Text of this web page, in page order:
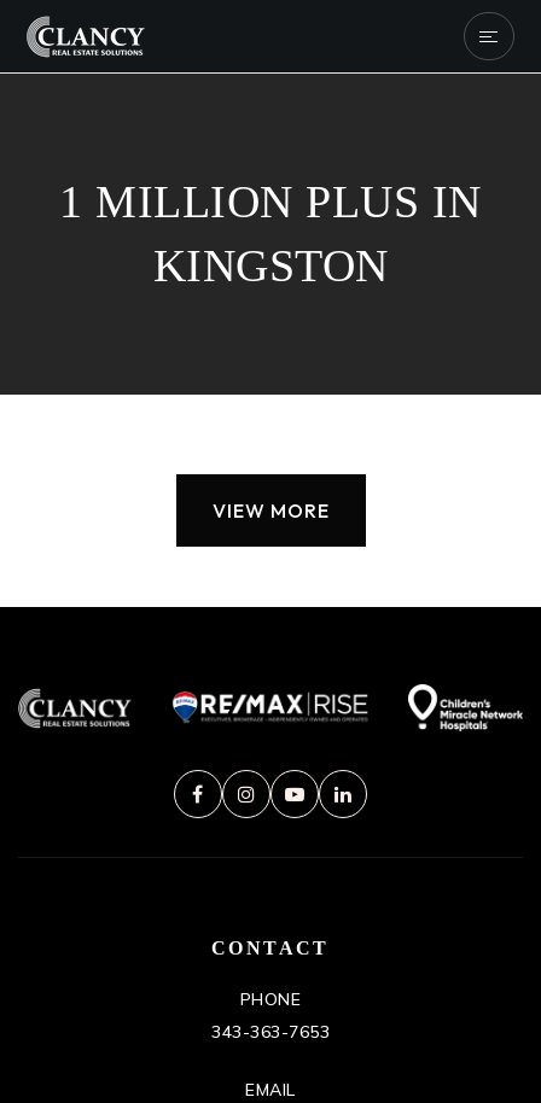
1 MILLION PLUS IN
KINGSTON
VIEW MORE
CONTACT
PHONE
343-363-7653
EMAIL